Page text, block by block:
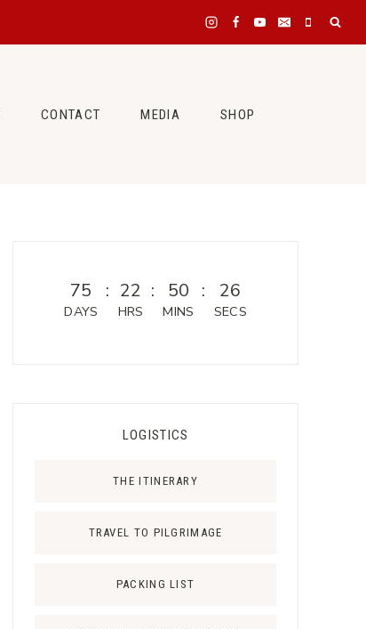
CONTACT MEDIA SHOP
75
DAYS
: 22
HRS
: 50
MINS
: 26
SECS
LOGISTICS
THE ITINERARY
TRAVEL TO PILGRIMAGE
PACKING LIST